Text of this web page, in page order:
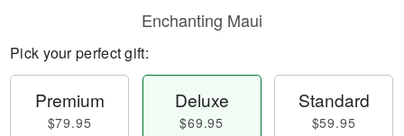
Enchanting Maui
Pick your perfect gift:
Premium
$79.95
Deluxe
$69.95
Standard
$59.95